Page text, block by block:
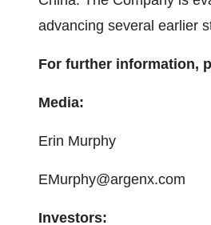
advancing several earlier
For further information,
Media:
Erin Murphy
EMurphy@argenx.com
Investors: